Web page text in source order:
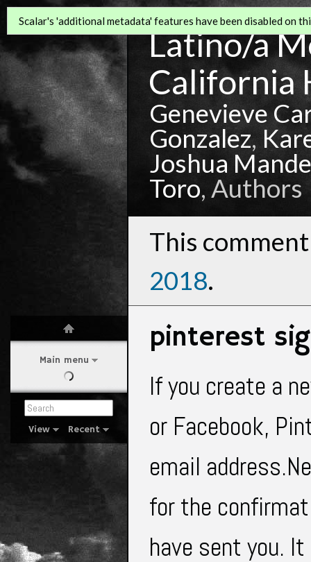
Main menu
View Recent
Latino/a
California
Genevieve
Gonzalez,
Joshua
Toro, Authors
This
2018.
Scalar's 'additional metadata' features have been disabled on
pinterest
If you create a
or Facebook,
email
for the
have sent you.